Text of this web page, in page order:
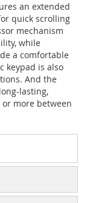
an extended
quick scrolling
mechanism
while
a comfortable
keypad is also
And the
lasting,
more between